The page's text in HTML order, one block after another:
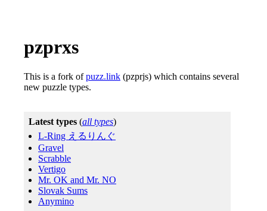
pzprxs
This is a fork ofpuzz.link (pzprjs) which contains several
new puzzle types.